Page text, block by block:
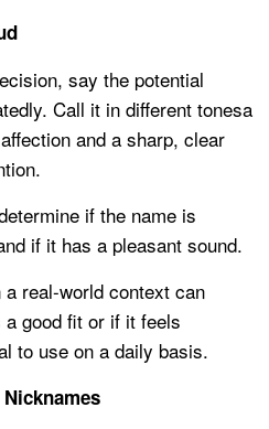
say the potential
Call it in different tonesa
and a sharp, clear
if the name is
if it has a pleasant sound.
real-world context can
good fit or if it feels
to use on a daily basis.